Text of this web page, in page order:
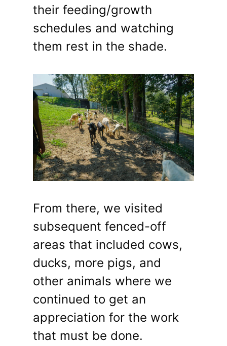
their feeding/growth
schedules and watching
them rest in the shade.
From there, we visited
subsequent fenced-off
areas that included cows,
ducks, more pigs, and
other animals where we
continued to get an
appreciation for the work
that must be done.